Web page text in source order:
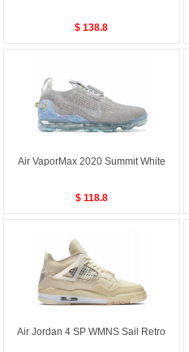
$ 138.8
Air VaporMax 2020 Summit White
$ 118.8
Air Jordan 4 SP WMNS Sail Retro